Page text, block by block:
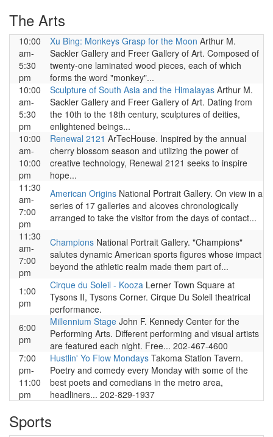
The Arts
10:00
am-
5:30
pm
Xu Bing: Monkeys Grasp for the Moon Arthur M.
Sackler Gallery and Freer Gallery of Art. Composed of
twenty-one laminated wood pieces, each of which
forms the word "monkey"...
10:00
am-
5:30
pm
Sculpture of South Asia and the Himalayas Arthur M.
Sackler Gallery and Freer Gallery of Art. Dating from
the 10th to the 18th century, sculptures of deities,
enlightened beings...
10:00
am-
10:00
pm
Renewal 2121 ArTecHouse. Inspired by the annual
cherry blossom season and utilizing the power of
creative technology, Renewal 2121 seeks to inspire
hope...
11:30
am-
7:00
pm
American Origins National Portrait Gallery. On view in a
series of 17 galleries and alcoves chronologically
arranged to take the visitor from the days of contact...
11:30
am-
7:00
pm
Champions National Portrait Gallery. "Champions"
salutes dynamic American sports figures whose impact
beyond the athletic realm made them part of...
1:00
pm
Cirque du Soleil - Kooza Lerner Town Square at
Tysons II, Tysons Corner. Cirque Du Soleil theatrical
performance.
6:00
pm
Millennium Stage John F. Kennedy Center for the
Performing Arts. Different performing and visual artists
are featured each night. Free... 202-467-4600
7:00
pm-
11:00
pm
Hustlin' Yo Flow Mondays Takoma Station Tavern.
Poetry and comedy every Monday with some of the
best poets and comedians in the metro area,
headliners... 202-829-1937
Sports